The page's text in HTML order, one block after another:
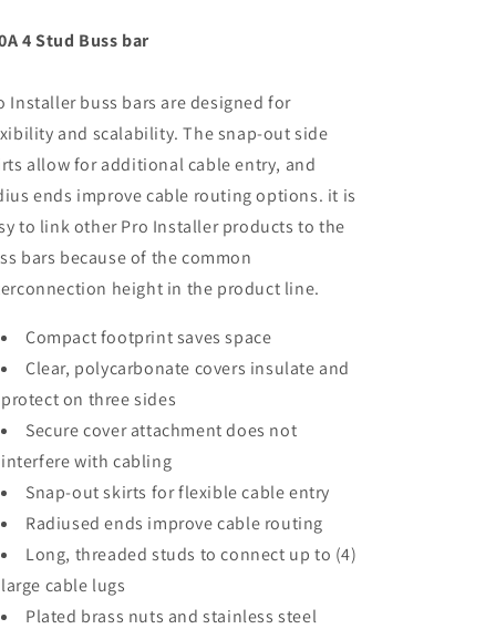
-
BB4S-
500]
-
BB4S-
500]
4 Stud Buss bar
Installer buss bars are designed for
and scalability. The snap-out side
allow for additional cable entry, and
ends improve cable routing options. it is
to link other Pro Installer products to the
bars because of the common
height in the product line.
Compact footprint saves space
Clear, polycarbonate covers insulate and
protect on three sides
Secure cover attachment does not
interfere with cabling
Snap-out skirts for flexible cable entry
Radiused ends improve cable routing
Long, threaded studs to connect up to (4)
large cable lugs
Plated brass nuts and stainless steel